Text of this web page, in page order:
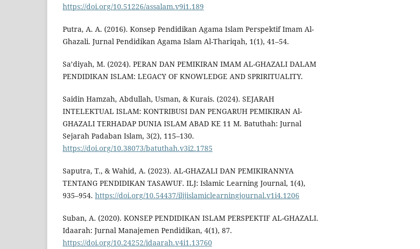
https://doi.org/10.51226/assalam.v9i1.189
Putra, A. A. (2016). Konsep Pendidikan Agama Islam Perspektif Imam Al-
Ghazali. Jurnal Pendidikan Agama Islam Al-Thariqah, 1(1), 41–54.
Sa’diyah, M. (2024). PERAN DAN PEMIKIRAN IMAM AL-GHAZALI DALAM
PENDIDIKAN ISLAM: LEGACY OF KNOWLEDGE AND SPRIRITUALITY.
Saidin Hamzah, Abdullah, Usman, & Kurais. (2024). SEJARAH
INTELEKTUAL ISLAM: KONTRIBUSI DAN PENGARUH PEMIKIRAN Al-
GHAZALI TERHADAP DUNIA ISLAM ABAD KE 11 M. Batuthah: Jurnal
Sejarah Padaban Islam, 3(2), 115–130.
https://doi.org/10.38073/batuthah.v3i2.1785
Saputra, T., & Wahid, A. (2023). AL-GHAZALI DAN PEMIKIRANNYA
TENTANG PENDIDIKAN TASAWUF. ILJ: Islamic Learning Journal, 1(4),
935–954. https://doi.org/10.54437/iljjislamiclearningjournal.v1i4.1206
Suban, A. (2020). KONSEP PENDIDIKAN ISLAM PERSPEKTIF AL-GHAZALI.
Idaarah: Jurnal Manajemen Pendidikan, 4(1), 87.
https://doi.org/10.24252/idaarah.v4i1.13760